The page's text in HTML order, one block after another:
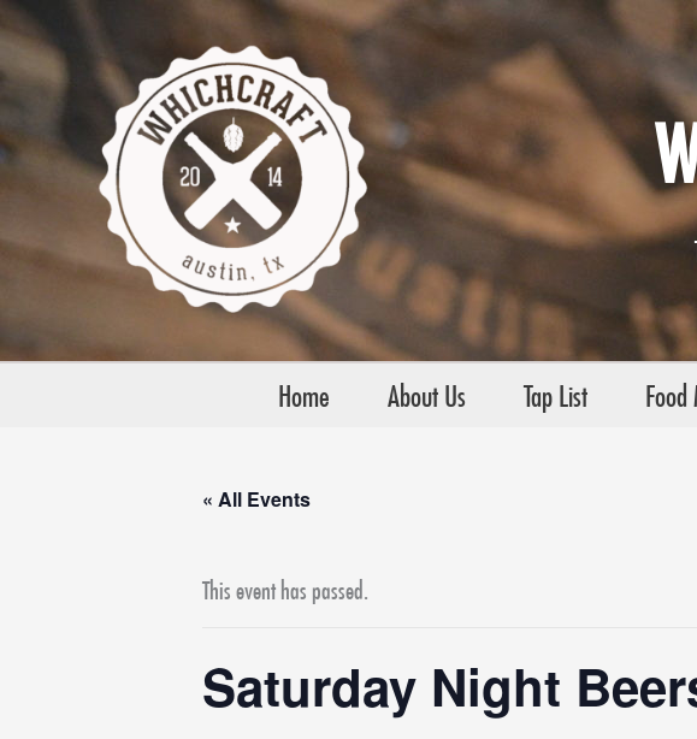
Skip
to
Home About Us Tap List Food
« All Events
This event has passed.
Saturday Night